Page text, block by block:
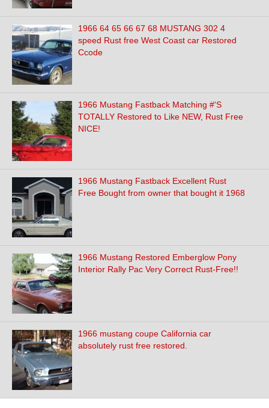
1966 64 65 66 67 68 MUSTANG 302 4
speed Rust free West Coast car Restored
Ccode
1966 Mustang Fastback Matching #'S
TOTALLY Restored to Like NEW, Rust Free
NICE!
1966 Mustang Fastback Excellent Rust
Free Bought from owner that bought it 1968
1966 Mustang Restored Emberglow Pony
Interior Rally Pac Very Correct Rust-Free!!
1966 mustang coupe California car
absolutely rust free restored.